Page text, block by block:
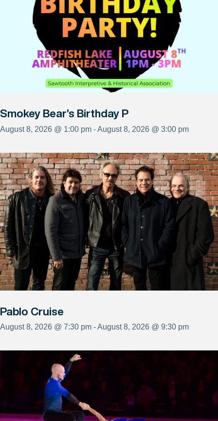
Smokey Bear’s Birthday P
August 8, 2026 @ 1:00 pm - August 8, 2026 @ 3:00 pm
Pablo Cruise
August 8, 2026 @ 7:30 pm - August 8, 2026 @ 9:30 pm